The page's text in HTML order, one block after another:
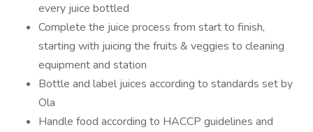
every juice bottled
Complete the juice process from start to finish,
starting with juicing the fruits & veggies to cleaning
equipment and station
Bottle and label juices according to standards set by
Ola
Handle food according to HACCP guidelines and